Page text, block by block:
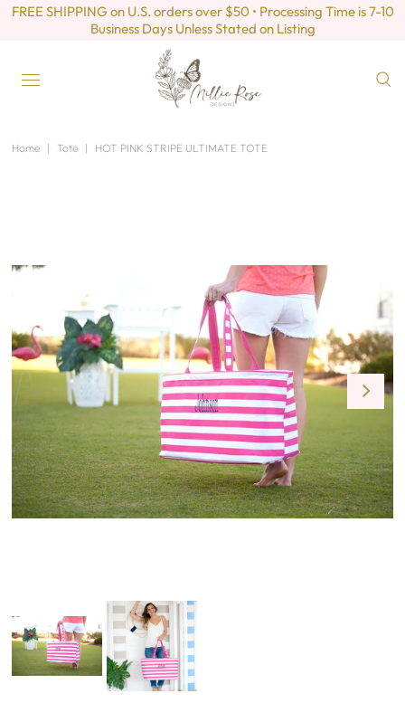
FREE SHIPPING on U.S. orders over $50 • Processing Time is 7-10
Business Days Unless Stated on Listing
Home | Tote | HOT PINK STRIPE ULTIMATE TOTE